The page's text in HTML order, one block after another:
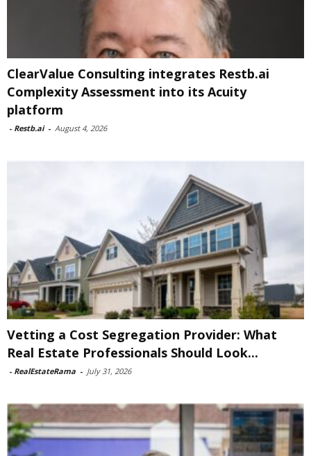
ClearValue Consulting integrates Restb.ai
Complexity Assessment into its Acuity
platform
- Restb.ai - August 4, 2026
Vetting a Cost Segregation Provider: What
Real Estate Professionals Should Look...
- RealEstateRama - July 31, 2026